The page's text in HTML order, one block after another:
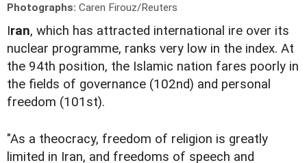
Photographs: Caren Firouz/Reuters
Iran, which has attracted international ire over its
nuclear programme, ranks very low in the index. At
the 94th position, the Islamic nation fares poorly in
the fields of governance (102nd) and personal
freedom (101st).
"As a theocracy, freedom of religion is greatly
limited in Iran, and freedoms of speech and